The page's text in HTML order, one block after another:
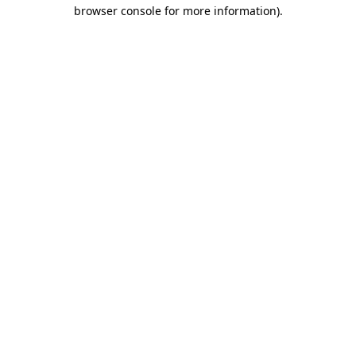
browser console for more information).